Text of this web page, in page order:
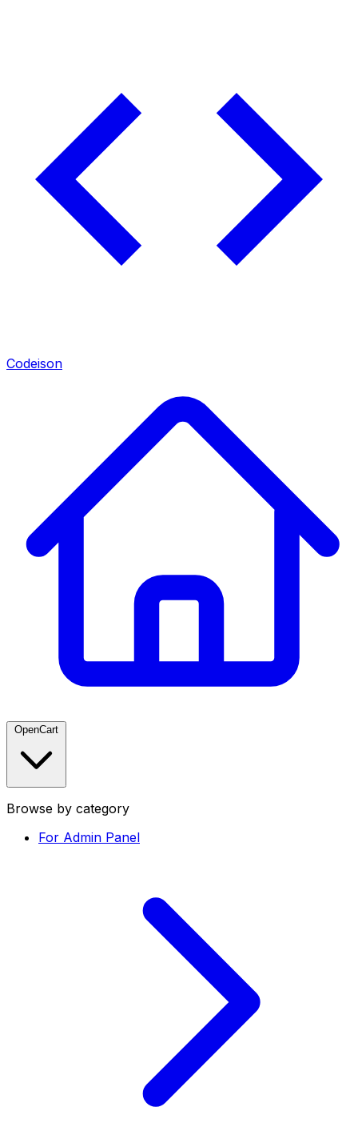
Codeison
OpenCart
Browse by category
For Admin Panel